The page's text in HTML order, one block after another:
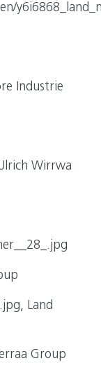
Industrie
Wirrwa
Land
Group